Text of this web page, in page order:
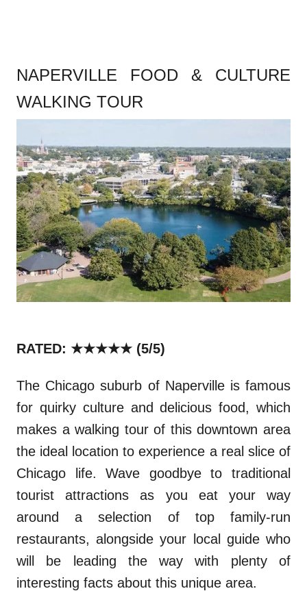
NAPERVILLE FOOD & CULTURE
WALKING TOUR
RATED: ★★★★★ (5/5)
The Chicago suburb of Naperville is famous
for quirky cultureand delicious food, which
makes a walking tour of thisdowntown area
the ideal location to experience a real slice of
Chicago life. Wave goodbye to traditional
tourist attractions as you eat your way
around a selection of top family-run
restaurants, alongside your local guide who
will be leading the way with plenty of
interesting facts about this unique area.